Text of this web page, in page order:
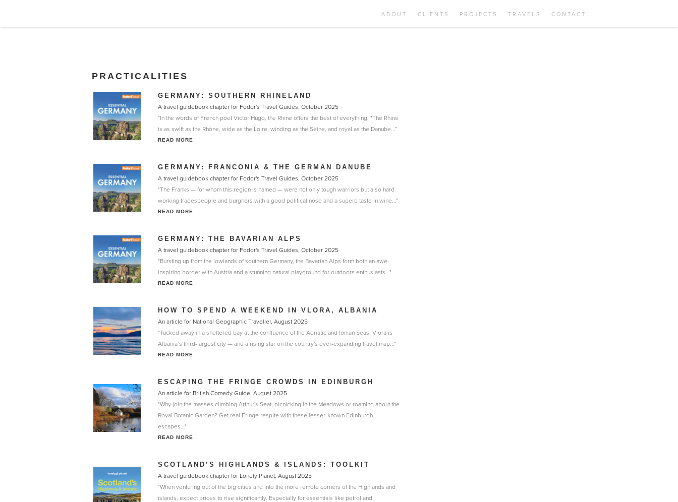
ABOUT CLIENTS PROJECTS TRAVELS CONTACT
PRACTICALITIES
GERMANY: SOUTHERN RHINELAND
A travel guidebook chapter for Fodor's Travel Guides, October 2025
"In the words of French poet Victor Hugo, the Rhine offers the best of everything. "The Rhine
is as swift as the Rhône, wide as the Loire, winding as the Seine, and royal as the Danube...”
READ MORE
GERMANY: FRANCONIA & THE GERMAN DANUBE
A travel guidebook chapter for Fodor's Travel Guides, October 2025
"The Franks — for whom this region is named — were not only tough warriors but also hard
working tradespeople and burghers with a good political nose and a superb taste in wine..."
READ MORE
GERMANY: THE BAVARIAN ALPS
A travel guidebook chapter for Fodor's Travel Guides, October 2025
"Bursting up from the lowlands of southern Germany, the Bavarian Alps form both an awe-
inspiring border with Austria and a stunning natural playground for outdoors enthusiasts..."
READ MORE
HOW TO SPEND A WEEKEND IN VLORA, ALBANIA
An article for National Geographic Traveller, August 2025
"Tucked away in a sheltered bay at the confluence of the Adriatic and Ionian Seas, Vlora is
Albania’s third-largest city — and a rising star on the country's ever-expanding travel map..."
READ MORE
ESCAPING THE FRINGE CROWDS IN EDINBURGH
An article for British Comedy Guide, August 2025
"Why join the masses climbing Arthur's Seat, picnicking in the Meadows or roaming about the
Royal Botanic Garden? Get real Fringe respite with these lesser-known Edinburgh
escapes..."
READ MORE
SCOTLAND’S HIGHLANDS & ISLANDS: TOOLKIT
A travel guidebook chapter for Lonely Planet, August 2025
"When venturing out of the big cities and into the more remote corners of the Highlands and
islands, expect prices to rise significantly. Especially for essentials like petrol and